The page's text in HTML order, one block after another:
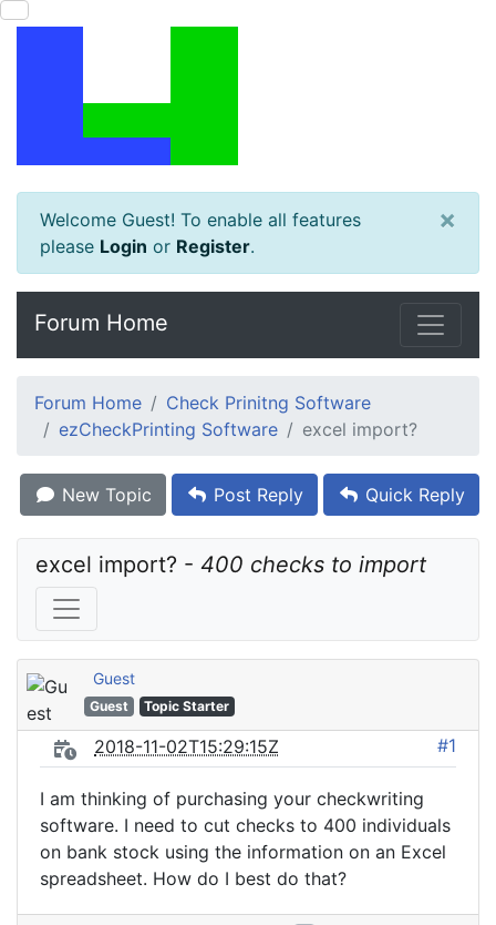
Welcome Guest! To enable all features
please Login or Register.
×
Forum Home
Forum Home
Check Prinitng Software
ezCheckPrinting Software
excel import?
New Topic Post Reply Quick Reply
excel import? - 400 checks to import
Guest
Guest Topic Starter
2018-11-02T15:29:15Z #1
I am thinking of purchasing your checkwriting
software. I need to cut checks to 400 individuals
on bank stock using the information on an Excel
spreadsheet. How do I best do that?